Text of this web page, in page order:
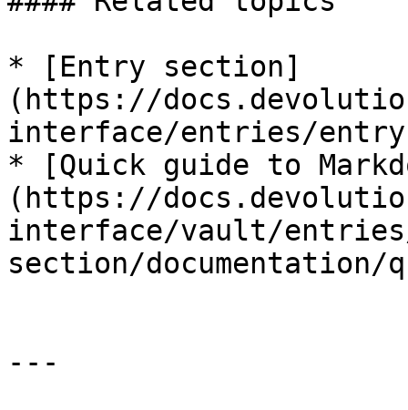
* [Entry section]
(https://
interface/entries/
* [Quick guide to
(https://
interface/vault/
section/documentation/
---